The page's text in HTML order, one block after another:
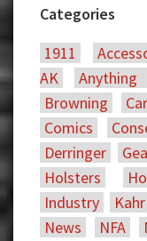
Categories
1911
AK
Anything
Browning
Comics
Derringer
Holsters
Industry
Kahr
News
NFA